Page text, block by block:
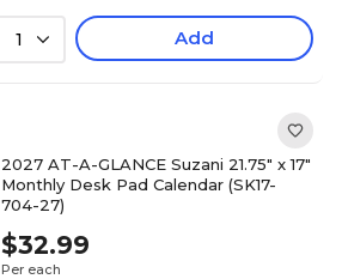
1 Add
2027 AT-A-GLANCE Suzani 21.75" x 17"
Monthly Desk Pad Calendar (SK17-
704-27)
$32.99
Per each